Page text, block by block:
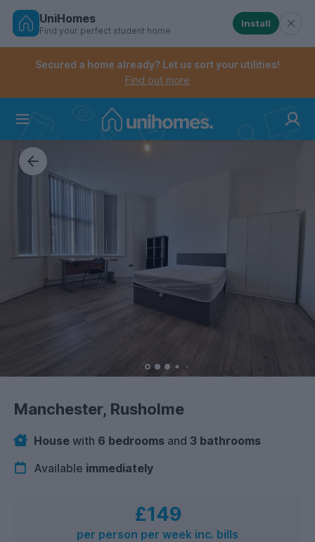
Skip
Controls the mobile navigation menu. When
Controls the mobile account menu. When checked,
UniHomes
Find your perfect student home
Install
Secured a home already? Let us sort your utilities!
Find out more
Manchester, Rusholme
House with 6 bedrooms and 3 bathrooms
Available immediately
£149
per person per week inc. bills